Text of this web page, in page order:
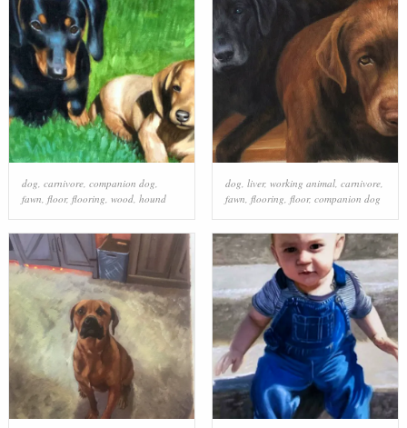
dog carnivore, companion dog
fawn floor, flooring wood, hound
dog liver, working animal, carnivore,
fawn flooring floor, companion dog